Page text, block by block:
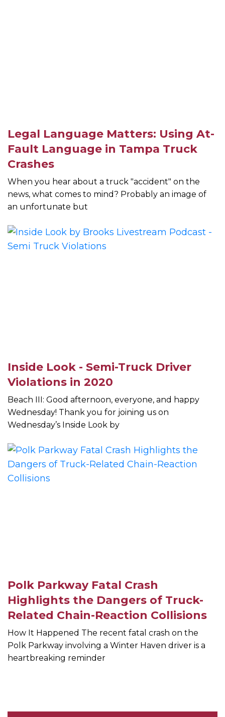
Legal Language Matters: Using At-
Fault Language in Tampa Truck
Crashes
When you hear about a truck "accident" on the
news, what comes to mind? Probably an image of
an unfortunate but
Inside Look - Semi-Truck Driver
Violations in 2020
Beach III: Good afternoon, everyone, and happy
Wednesday! Thank you for joining us on
Wednesday’s Inside Look by
Polk Parkway Fatal Crash
Highlights the Dangers of Truck-
Related Chain-Reaction Collisions
How It Happened The recent fatal crash on the
Polk Parkway involving a Winter Haven driver is a
heartbreaking reminder